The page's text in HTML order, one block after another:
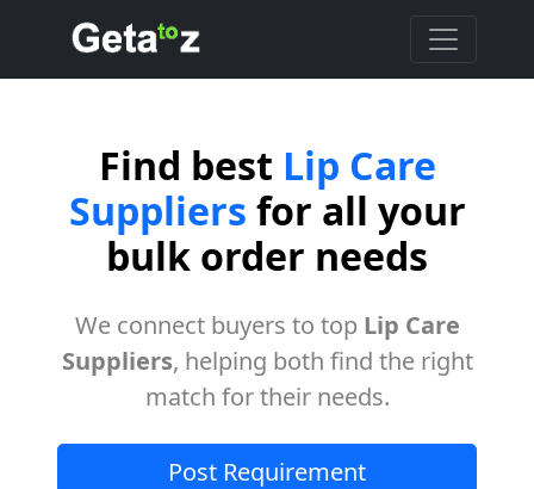
Find best Lip Care
Suppliers for all your
bulk order needs
We connect buyers to top Lip Care
Suppliers, helping both find the right
match for their needs.
Post Requirement